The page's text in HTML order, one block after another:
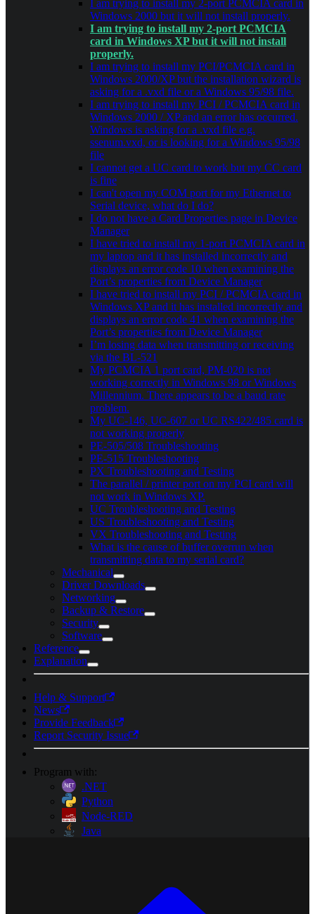
I am trying to install my 2-port PCMCIA card in
Windows 2000 but it will not install properly.
I am trying to install my 2-port PCMCIA
card in Windows XP but it will not install
properly.
I am trying to install my PCI/PCMCIA card in
Windows 2000/XP but the installation wizard is
asking for a .vxd file or a Windows 95/98 file.
I am trying to install my PCI / PCMCIA card in
Windows 2000 / XP and an error has occurred.
Windows is asking for a .vxd file e.g.
ssenum.vxd, or is looking for a Windows 95/98
file
I cannot get a UC card to work but my CC card
is fine
I can't open my COM port for my Ethernet to
Serial device, what do I do?
I do not have a Card Properties page in Device
Manager
I have tried to install my 1-port PCMCIA card in
my laptop and it has installed incorrectly and
displays an error code 10 when examining the
Port’s properties from Device Manager
I have tried to install my PCI / PCMCIA card in
Windows XP and it has installed incorrectly and
displays an error code 41 when examining the
Port’s properties from Device Manager
I’m losing data when transmitting or receiving
via the BL-521
My PCMCIA 1 port card, PM-020 is not
working correctly in Windows 98 or Windows
Millennium. There appears to be a baud rate
problem.
My UC-146, UC-607 or UC RS422/485 card is
not working properly
PE-505/508 Troubleshooting
PE-515 Troubleshooting
PX Troubleshooting and Testing
The parallel / printer port on my PCI card will
not work in Windows XP.
UC Troubleshooting and Testing
US Troubleshooting and Testing
VX Troubleshooting and Testing
What is the cause of buffer overrun when
transmitting data to my serial card?
Mechanical
Driver Downloads
Networking
Backup & Restore
Security
Software
Reference
Explanation
Help & Support
News
Provide Feedback
Report Security Issue
Program with:
.NET
Python
Node-RED
Java